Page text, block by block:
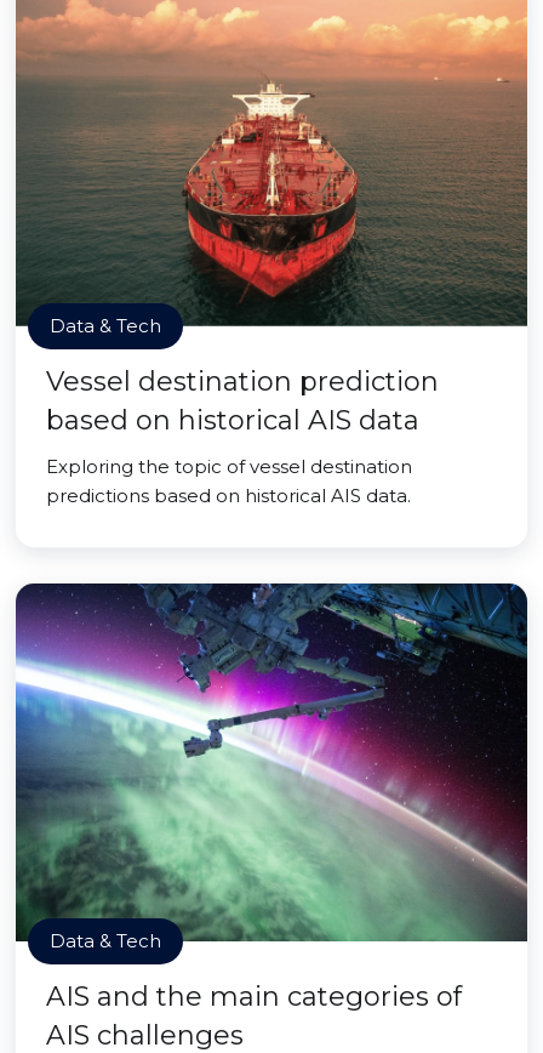
Data & Tech
Vessel destination prediction
based on historical AIS data
Exploring the topic of vessel destination
predictions based on historical AIS data.
Data & Tech
AIS and the main categories of
AIS challenges